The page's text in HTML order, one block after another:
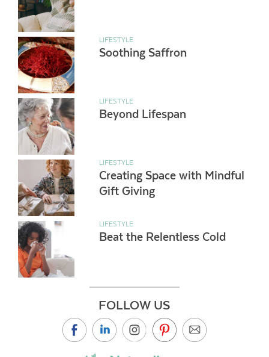
LIFESTYLE
Soothing Saffron
LIFESTYLE
Beyond Lifespan
LIFESTYLE
Creating Space with Mindful
Gift Giving
LIFESTYLE
Beat the Relentless Cold
FOLLOW US